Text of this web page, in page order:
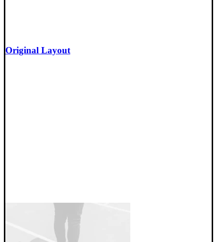
Original Layout